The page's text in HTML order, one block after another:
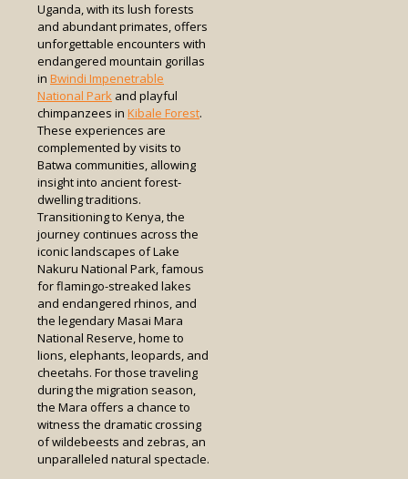
Uganda, with its lush forests
and abundant primates, offers
unforgettable encounters with
endangered mountain gorillas
in Bwindi Impenetrable
National Park and playful
chimpanzees in Kibale Forest.
These experiences are
complemented by visits to
Batwa communities, allowing
insight into ancient forest-
dwelling traditions.
Transitioning to Kenya, the
journey continues across the
iconic landscapes of Lake
Nakuru National Park, famous
for flamingo-streaked lakes
and endangered rhinos, and
the legendary Masai Mara
National Reserve, home to
lions, elephants, leopards, and
cheetahs. For those traveling
during the migration season,
the Mara offers a chance to
witness the dramatic crossing
of wildebeests and zebras, an
unparalleled natural spectacle.